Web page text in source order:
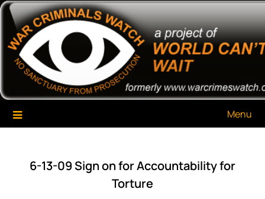
Skip
content
War Criminals Watch
A Project of The World Can't Wait
Menu
6-13-09 Sign on for Accountability for
Torture